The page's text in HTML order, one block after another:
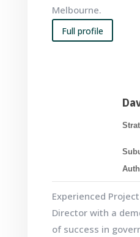
Melbourne.
Full profile
Experienced
Director with a
of success in